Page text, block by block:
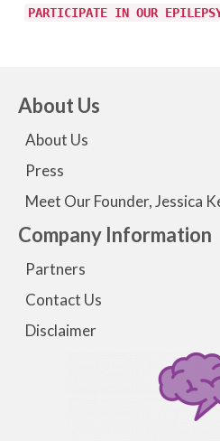
PARTICIPATE IN OUR
About Us
About Us
Press
Meet Our Founder, Jessica
Company Information
Partners
Contact Us
Disclaimer